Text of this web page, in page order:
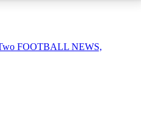
AVAILABLE
FOOTBALL NEWS,